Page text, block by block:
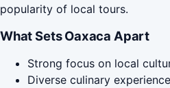
popularity of local tours.
What Sets Oaxaca Apart
Strong focus on local
Diverse culinary